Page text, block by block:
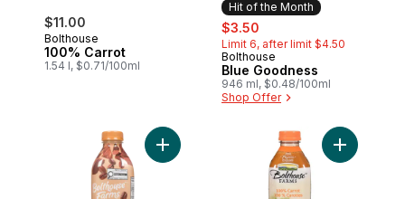
$11.00
Bolthouse
100% Carrot
1.54 l, $0.71/100ml
Hit of the Month
sale:
$3.50
Limit 6, after limit $4.50
Hit of the Month
Bolthouse
Blue Goodness
946 ml, $0.48/100ml
Shop Offer
Add Mocha Cappuccino to cartAdd 100%